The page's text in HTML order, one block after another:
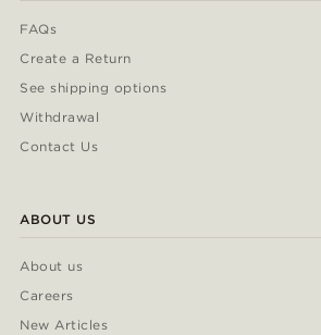
FAQs
Create a Return
See shipping options
Withdrawal
Contact Us
ABOUT US
About us
Careers
New Articles